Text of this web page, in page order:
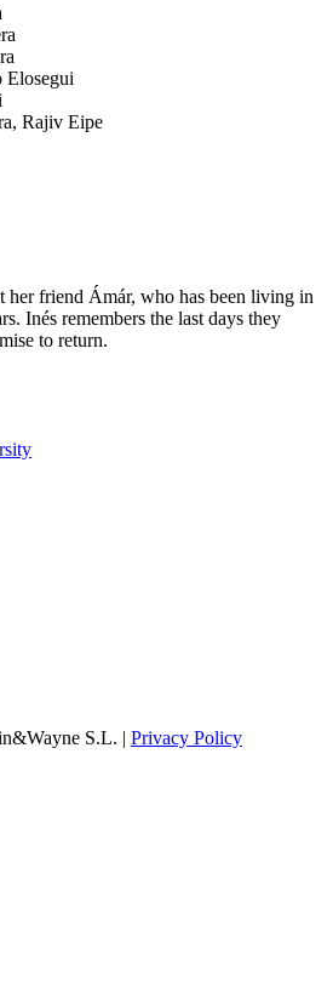
Elosegui
Rajiv Eipe
her friend Ámár, who has been living in
Inés remembers the last days they
to return.
S.L. | Privacy Policy